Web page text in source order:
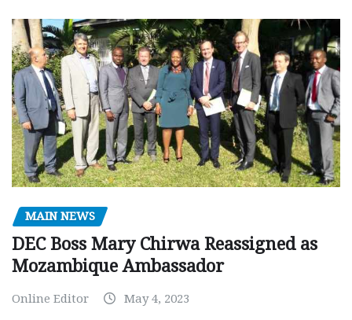
MAIN NEWS
DEC Boss Mary Chirwa Reassigned as
Mozambique Ambassador
Online Editor May 4, 2023